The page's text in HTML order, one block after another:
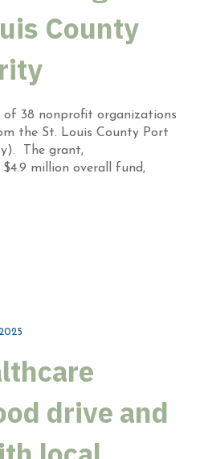
County
of 38 nonprofit organizations
the St. Louis County Port
The grant,
million overall fund,
drive and